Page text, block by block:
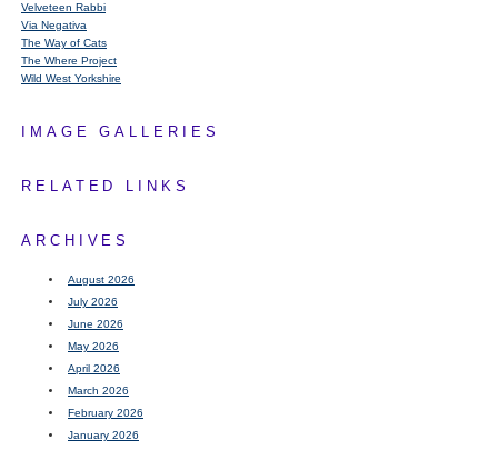
Velveteen Rabbi
Via Negativa
The Way of Cats
The Where Project
Wild West Yorkshire
IMAGE GALLERIES
RELATED LINKS
ARCHIVES
August 2026
July 2026
June 2026
May 2026
April 2026
March 2026
February 2026
January 2026